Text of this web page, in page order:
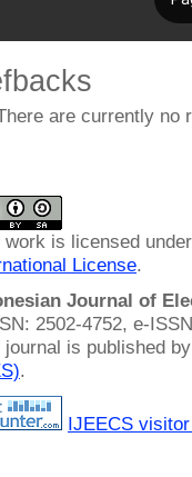
are currently no
work is licensed
License.
Journal of
2502-4752, e-
journal is published
.
IJEECS